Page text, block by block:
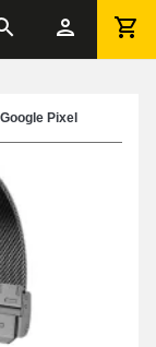
Pixel